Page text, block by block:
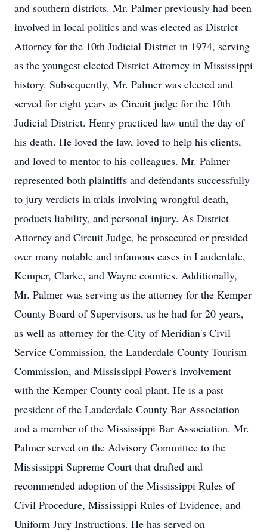
and southern districts. Mr. Palmer previously had been
involved in local politics and was elected as District
Attorney for the 10th Judicial District in 1974, serving
as the youngest elected District Attorney in Mississippi
history. Subsequently, Mr. Palmer was elected and
served for eight years as Circuit judge for the 10th
Judicial District. Henry practiced law until the day of
his death. He loved the law, loved to help his clients,
and loved to mentor to his colleagues. Mr. Palmer
represented both plaintiffs and defendants successfully
to jury verdicts in trials involving wrongful death,
products liability, and personal injury. As District
Attorney and Circuit Judge, he prosecuted or presided
over many notable and infamous cases in Lauderdale,
Kemper, Clarke, and Wayne counties. Additionally,
Mr. Palmer was serving as the attorney for the Kemper
County Board of Supervisors, as he had for 20 years,
as well as attorney for the City of Meridian's Civil
Service Commission, the Lauderdale County Tourism
Commission, and Mississippi Power's involvement
with the Kemper County coal plant. He is a past
president of the Lauderdale County Bar Association
and a member of the Mississippi Bar Association. Mr.
Palmer served on the Advisory Committee to the
Mississippi Supreme Court that drafted and
recommended adoption of the Mississippi Rules of
Civil Procedure, Mississippi Rules of Evidence, and
Uniform Jury Instructions. He has served on